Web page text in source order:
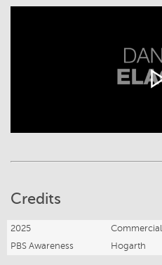
Credits
2025 Commercial
PBS Awareness
Hogarth